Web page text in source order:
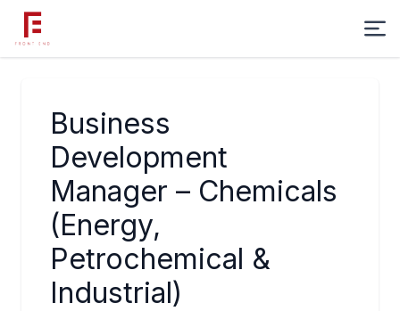
Business
Development
Manager – Chemicals
(Energy,
Petrochemical &
Industrial)